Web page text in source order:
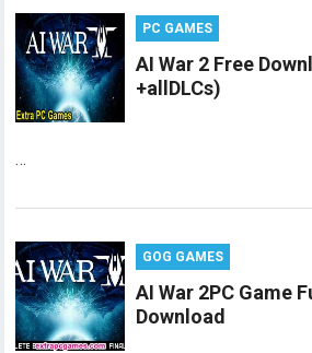
PC GAMES
AI War 2 Free
+allDLCs)
…
GOG GAMES
AI War 2PC Game
Download